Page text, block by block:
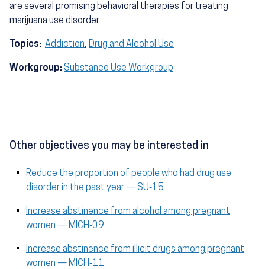
are several promising behavioral therapies for treating
marijuana use disorder.
Topics: Addiction, Drug and Alcohol Use
Workgroup: Substance Use Workgroup
Other objectives you may be interested in
Reduce the proportion of people who had drug use
disorder in the past year — SU‑15
Increase abstinence from alcohol among pregnant
women — MICH‑09
Increase abstinence from illicit drugs among pregnant
women — MICH‑11